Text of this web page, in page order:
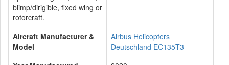
blimp/dirigible, fixed wing or
rotorcraft.
Aircraft Manufacturer &
Model
Airbus Helicopters
Deutschland EC135T3